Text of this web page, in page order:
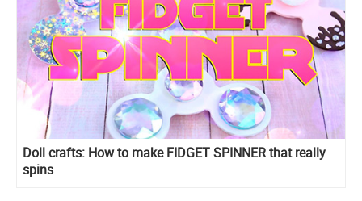
Doll crafts: How to make FIDGET SPINNER that really
spins